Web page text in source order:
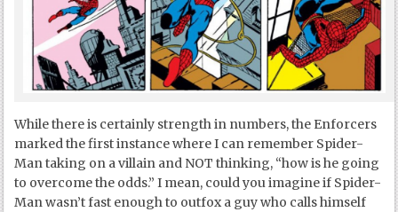
While there is certainly strength in numbers, the Enforcers
marked the first instance where I can remember Spider-
Man taking on a villain and NOT thinking, “how is he going
to overcome the odds.” I mean, could you imagine if Spider-
Man wasn’t fast enough to outfox a guy who calls himself